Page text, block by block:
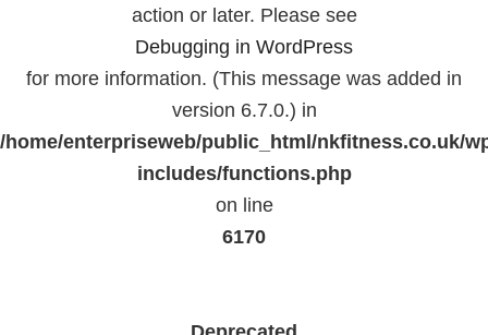
action or later. Please see
Debugging in WordPress
for more information. (This message was added in
version 6.7.0.) in
/home/enterpriseweb/public_html/nkfitness.co.uk/
includes/functions.php
on line
6170